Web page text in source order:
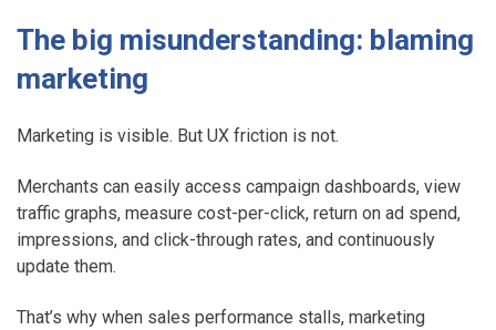
The big misunderstanding: blaming
marketing
Marketing is visible. But UX friction is not.
Merchants can easily access campaign dashboards, view
traffic graphs, measure cost-per-click, return on ad spend,
impressions, and click-through rates, and continuously
update them.
That’s why when sales performance stalls, marketing